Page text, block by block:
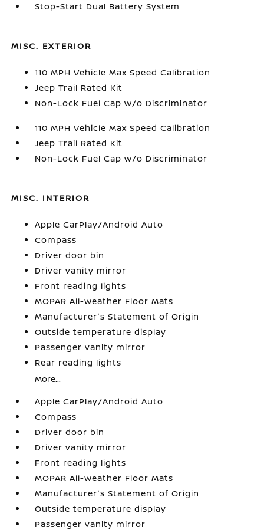
Stop-Start Dual Battery System
MISC. EXTERIOR
110 MPH Vehicle Max Speed Calibration
Jeep Trail Rated Kit
Non-Lock Fuel Cap w/o Discriminator
110 MPH Vehicle Max Speed Calibration
Jeep Trail Rated Kit
Non-Lock Fuel Cap w/o Discriminator
MISC. INTERIOR
Apple CarPlay/Android Auto
Compass
Driver door bin
Driver vanity mirror
Front reading lights
MOPAR All-Weather Floor Mats
Manufacturer's Statement of Origin
Outside temperature display
Passenger vanity mirror
Rear reading lights
More...
Apple CarPlay/Android Auto
Compass
Driver door bin
Driver vanity mirror
Front reading lights
MOPAR All-Weather Floor Mats
Manufacturer's Statement of Origin
Outside temperature display
Passenger vanity mirror